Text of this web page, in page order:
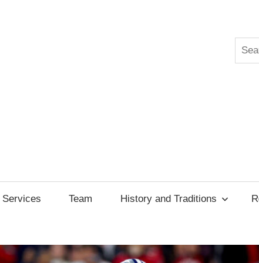
Services Team History and Traditions